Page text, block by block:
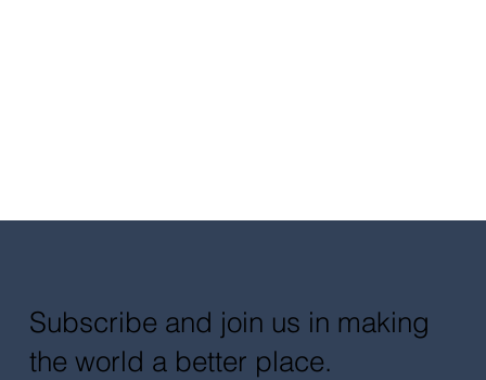
Subscribe and join us in making
the world a better place.